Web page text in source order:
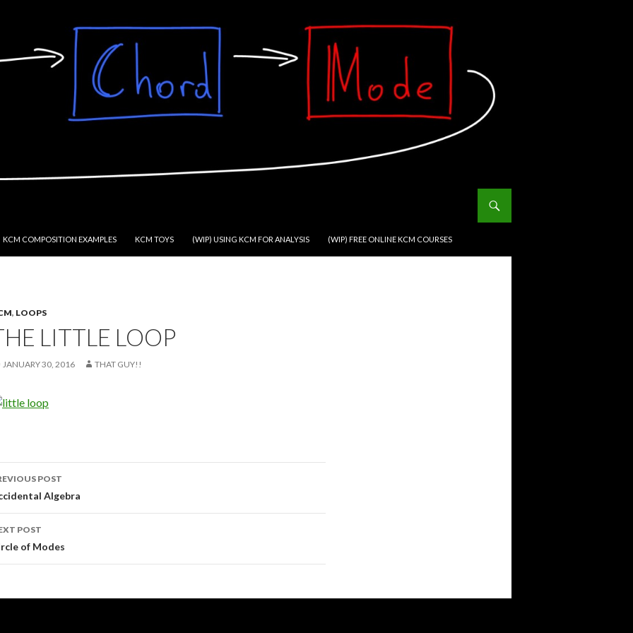
KCM COMPOSITION EXAMPLES KCM TOYS (WIP) USING KCM FOR ANALYSIS (WIP) FREE ONLINE KCM COURSES
, LOOPS
LITTLE LOOP
JANUARY 30, 2016 THAT GUY!!
POST
Algebra
POST
of Modes